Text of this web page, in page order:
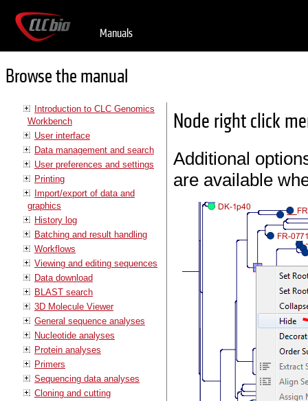
Manuals
Browse the manual
Introduction to CLC Genomics
Workbench
User interface
Data management and search
User preferences and settings
Printing
Import/export of data and
graphics
History log
Batching and result handling
Workflows
Viewing and editing sequences
Data download
BLAST search
3D Molecule Viewer
General sequence analyses
Nucleotide analyses
Protein analyses
Primers
Sequencing data analyses
Cloning and cutting
Node right click
Additional
are available